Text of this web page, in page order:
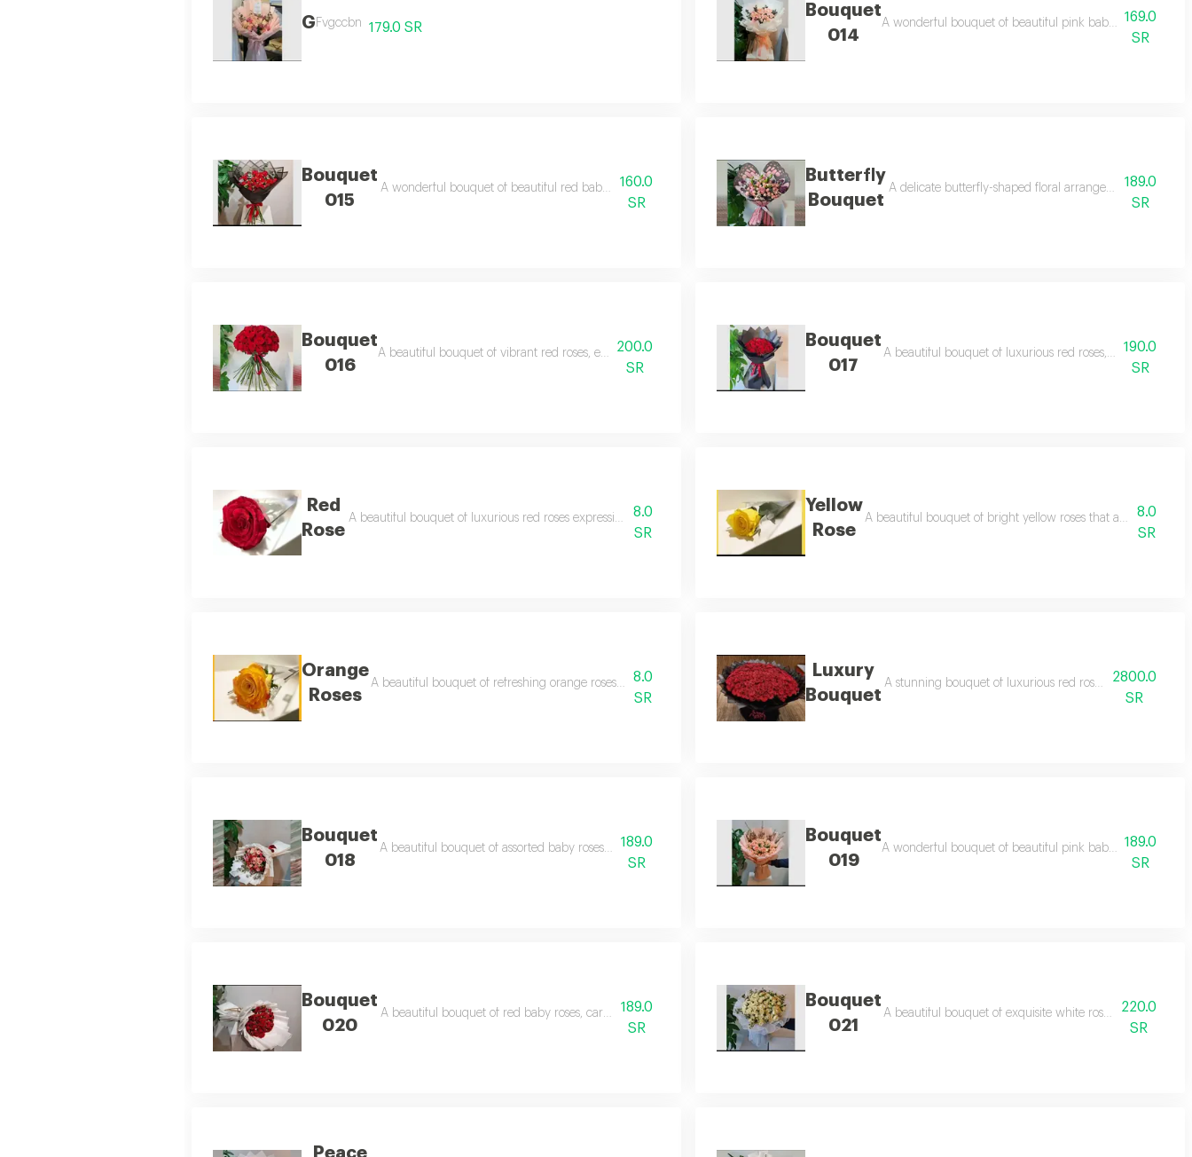
G Fvgccbn 179.0 SR
Bouquet
014
A wonderful bouquet of beautiful pink baby roses,
169.0
SR
Bouquet
015
A wonderful bouquet of beautiful red baby roses, expressing warm feelings and adding a touch of elegance and beauty.
160.0
SR
Butterfly
Bouquet
A delicate butterfly-shaped floral arrangement189.0
SR
Bouquet
016
A beautiful bouquet of vibrant red roses, elegantly arranged to suit all special occasions and celebrations.
200.0
SR
Bouquet
017
A beautiful bouquet of luxurious red roses, elegantly and
190.0
SR
Red
Rose
A beautiful bouquet of luxurious red roses expressing sincere feelings and adding a touch of elegance and romance to any special occasion.
8.0
SR
Yellow
Rose
A beautiful bouquet of bright yellow roses that adds joy and
8.0
SR
Orange
Roses
A beautiful bouquet of refreshing orange roses that adds a touch of joy and vitality to any place, perfect for happy occasions and celebrations.
8.0
SR
Luxury
Bouquet
A stunning bouquet of luxurious red roses, expressing
2800.0
SR
Bouquet
018
A beautiful bouquet of assorted baby roses in harmonious colors, making it a perfect gift for happy occasions.
189.0
SR
Bouquet
019
A wonderful bouquet of beautiful pink baby roses,
189.0
SR
Bouquet
020
A beautiful bouquet of red baby roses, carefully arranged to suit all occasions and gifts.
189.0
SR
Bouquet
021
A beautiful bouquet of exquisite white roses, combining
220.0
SR
Peace